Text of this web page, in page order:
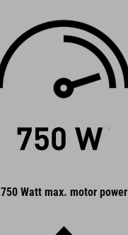
750 Watt max. motor power